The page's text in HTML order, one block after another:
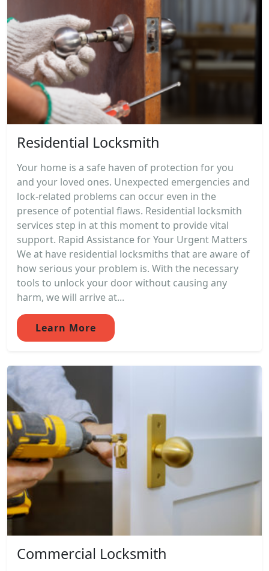
Residential Locksmith
Your home is a safe haven of protection for you
and your loved ones. Unexpected emergencies and
lock-related problems can occur even in the
presence of potential flaws. Residential locksmith
services step in at this moment to provide vital
support. Rapid Assistance for Your Urgent Matters
We at have residential locksmiths that are aware of
how serious your problem is. With the necessary
tools to unlock your door without causing any
harm, we will arrive at...
Learn More
Commercial Locksmith